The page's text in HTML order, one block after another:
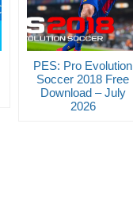
PES: Pro Evolution
Soccer 2018 Free
Download – July
2026